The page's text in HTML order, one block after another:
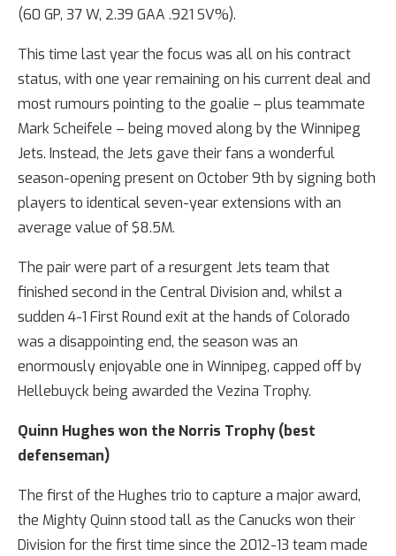
(60 GP, 37 W, 2.39 GAA .921 SV%).
This time last year the focus was all on his contract
status, with one year remaining on his current deal and
most rumours pointing to the goalie – plus teammate
Mark Scheifele – being moved along by the Winnipeg
Jets. Instead, the Jets gave their fans a wonderful
season-opening present on October 9th by signing both
players to identical seven-year extensions with an
average value of $8.5M.
The pair were part of a resurgent Jets team that
finished second in the Central Division and, whilst a
sudden 4-1 First Round exit at the hands of Colorado
was a disappointing end, the season was an
enormously enjoyable one in Winnipeg, capped off by
Hellebuyck being awarded the Vezina Trophy.
Quinn Hughes won the Norris Trophy (best
defenseman)
The first of the Hughes trio to capture a major award,
the Mighty Quinn stood tall as the Canucks won their
Division for the first time since the 2012-13 team made